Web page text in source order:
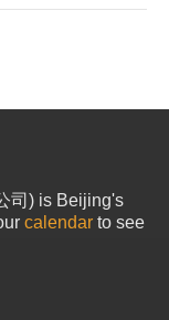
司) is Beijing's
calendar to see